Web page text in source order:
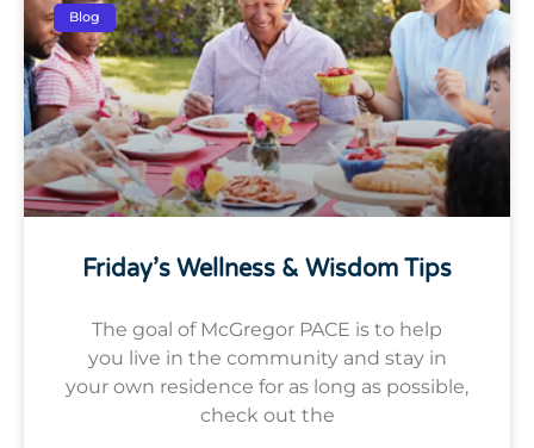
Blog
Friday’s Wellness & Wisdom Tips
The goal of McGregor PACE is to help
you live in the community and stay in
your own residence for as long as possible,
check out the